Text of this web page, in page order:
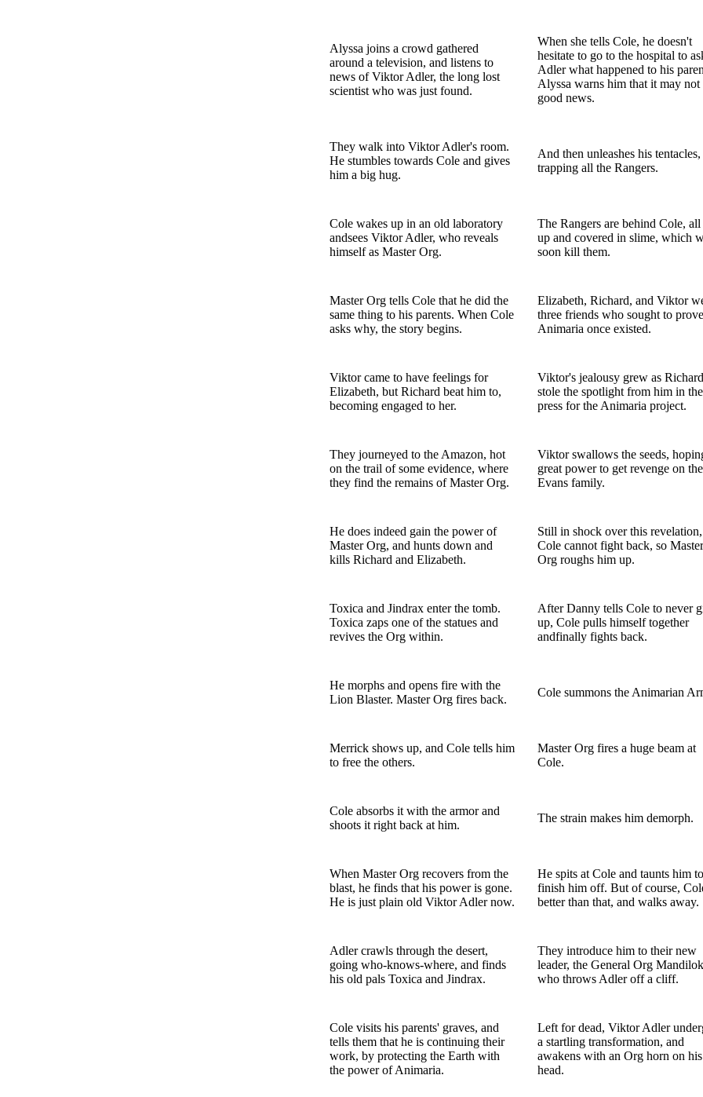
Alyssa joins a crowd gathered
around a television, and listens to
news of Viktor Adler, the long lost
scientist who was just found.
When she tells Cole, he doesn't
hesitate to go to the hospital to
Adler what happened to his
Alyssa warns him that it may not
good news.
They walk into Viktor Adler's room.
He stumbles towards Cole and gives
him a big hug.
And then unleashes his tentacles,
trapping all the Rangers.
Cole wakes up in an old laboratory
andsees Viktor Adler, who reveals
himself as Master Org.
The Rangers are behind Cole, all
up and covered in slime, which
soon kill them.
Master Org tells Cole that he did the
same thing to his parents. When Cole
asks why, the story begins.
Elizabeth, Richard, and Viktor
three friends who sought to
Animaria once existed.
Viktor came to have feelings for
Elizabeth, but Richard beat him to,
becoming engaged to her.
Viktor's jealousy grew as Richard
stole the spotlight from him in the
press for the Animaria project.
They journeyed to the Amazon, hot
on the trail of some evidence, where
they find the remains of Master Org.
Viktor swallows the seeds,
great power to get revenge on the
Evans family.
He does indeed gain the power of
Master Org, and hunts down and
kills Richard and Elizabeth.
Still in shock over this revelation,
Cole cannot fight back, so Master
Org roughs him up.
Toxica and Jindrax enter the tomb.
Toxica zaps one of the statues and
revives the Org within.
After Danny tells Cole to never
up, Cole pulls himself together
andfinally fights back.
He morphs and opens fire with the
Lion Blaster. Master Org fires back.
Cole summons the Animarian
Merrick shows up, and Cole tells him
to free the others.
Master Org fires a huge beam at
Cole.
Cole absorbs it with the armor and
shoots it right back at him.
The strain makes him demorph.
When Master Org recovers from the
blast, he finds that his power is gone.
He is just plain old Viktor Adler now.
He spits at Cole and taunts him to
finish him off. But of course,
better than that, and walks away.
Adler crawls through the desert,
going who-knows-where, and finds
his old pals Toxica and Jindrax.
They introduce him to their new
leader, the General Org
who throws Adler off a cliff.
Cole visits his parents' graves, and
tells them that he is continuing their
work, by protecting the Earth with
the power of Animaria.
Left for dead, Viktor Adler
a startling transformation, and
awakens with an Org horn on his
head.